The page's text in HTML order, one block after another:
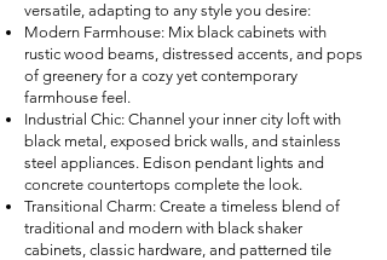
versatile, adapting to any style you desire:
Modern Farmhouse: Mix black cabinets with
rustic wood beams, distressed accents, and pops
of greenery for a cozy yet contemporary
farmhouse feel.
Industrial Chic: Channel your inner city loft with
black metal, exposed brick walls, and stainless
steel appliances. Edison pendant lights and
concrete countertops complete the look.
Transitional Charm: Create a timeless blend of
traditional and modern with black shaker
cabinets, classic hardware, and patterned tile